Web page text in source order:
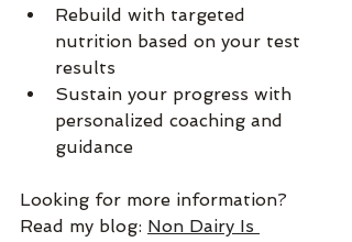
Rebuild with targeted
nutrition based on your test
results
Sustain your progress with
personalized coaching and
guidance
Looking for more information?
Read my blog: Non Dairy Is